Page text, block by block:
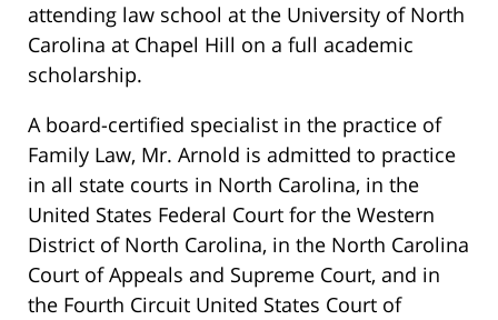
attending law school at the University of North
Carolina at Chapel Hill on a full academic
scholarship.
A board-certified specialist in the practice of
Family Law, Mr. Arnold is admitted to practice
in all state courts in North Carolina, in the
United States Federal Court for the Western
District of North Carolina, in the North Carolina
Court of Appeals and Supreme Court, and in
the Fourth Circuit United States Court of